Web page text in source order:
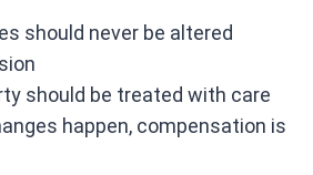
should never be altered
should be treated with care
happen, compensation is